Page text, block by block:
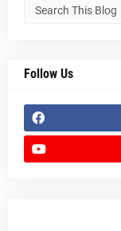
Follow Us